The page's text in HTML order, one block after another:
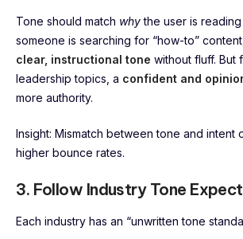
Tone should match whythe user is
someone is searching for “how-to”
clear, instructional tone without fluff. But
leadership topics, a confident and
more authority.
Insight: Mismatch between tone and intent
higher bounce rates.
3. Follow Industry Tone
Each industry has an “unwritten tone